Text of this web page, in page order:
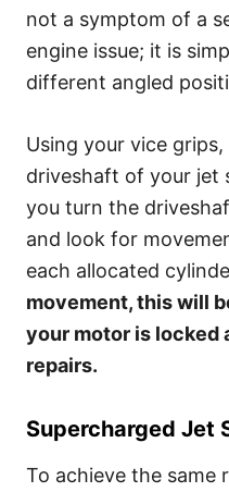
not a symptom of a
engine issue; it is
different angled
Using your vice
driveshaft of your jet
you turn the
and look for
each allocated
movement, this will
your motor is locked
repairs.
Supercharged Jet
To achieve the same